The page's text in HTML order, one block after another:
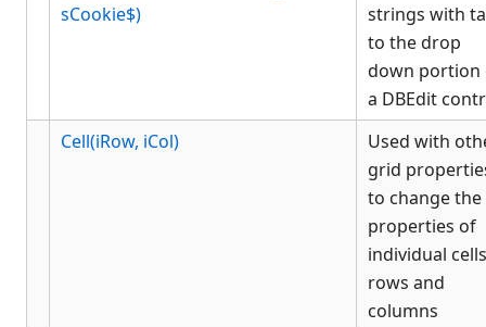
KCMLEdit
Picture Button
sCookie$)
strings with
to the drop
down portion
a DBEdit
Cell(iRow, iCol)
Used with
grid
to change the
properties of
individual
rows and
columns